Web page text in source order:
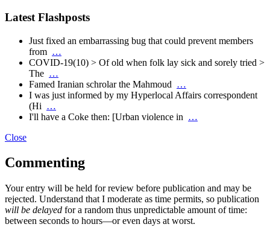
Latest Flashposts
Just fixed an embarrassing bug that could prevent members
from …
COVID-19(10) > Of old when folk lay sick and sorely tried >
The …
Famed Iranian schrolar the Mahmoud …
I was just informed by my Hyperlocal Affairs correspondent
(Hi …
I'll have a Coke then: [Urban violence in …
Close
Commenting
Your entry will be held for review before publication and may be
rejected. Understand that I moderate as time permits, so publication
will be delayed for a random thus unpredictable amount of time:
between seconds to hours—or even days at worst.